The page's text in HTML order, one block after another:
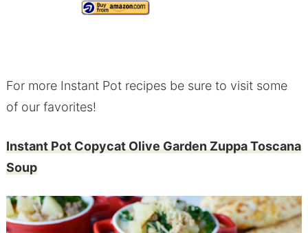
For more Instant Pot recipes be sure to visit some
of our favorites!
Instant Pot Copycat Olive Garden Zuppa Toscana
Soup